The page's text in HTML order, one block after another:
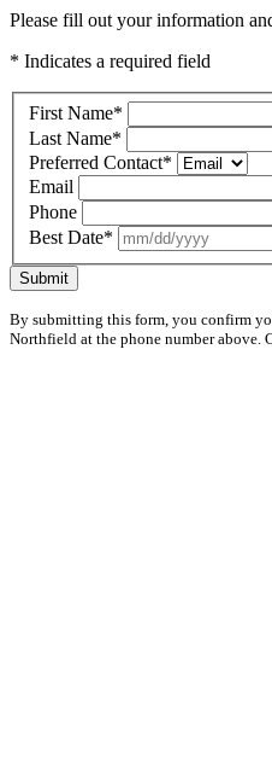
Please fill out your information
* Indicates a required field
First Name*
Last Name*
Preferred Contact*
Email
Phone
Best Date*
Submit
By submitting this form, you confirm
Northfield at the phone number above.